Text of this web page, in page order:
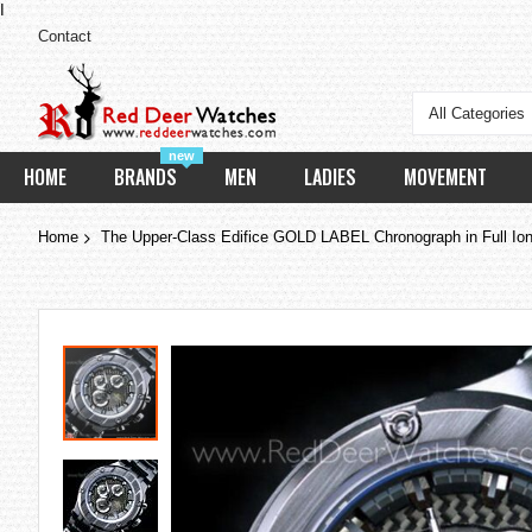
Contact
All Categories
HOME
new
BRANDS MEN LADIES MOVEMENT
Home The Upper-Class Edifice GOLD LABEL Chronograph in Full
Skip
to
the
end
of
the
images
gallery